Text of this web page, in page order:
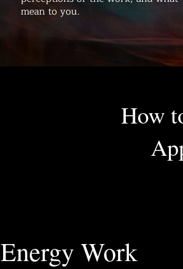
mean to you.
How
Energy Work